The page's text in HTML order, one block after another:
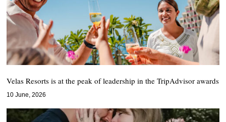
Velas Resorts is at the peak of leadership in the TripAdvisor awards
10 June, 2026